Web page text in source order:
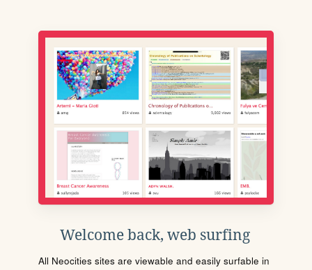
Welcome back, web surfing
All Neocities sites are viewable and easily surfable in